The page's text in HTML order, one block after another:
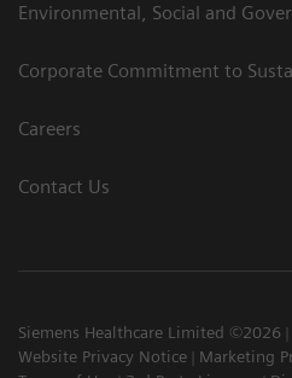
Environmental, Social and
Corporate Commitment to
Careers
Contact Us
Siemens Healthcare Limited ©2026
Website Privacy Notice
Marketing